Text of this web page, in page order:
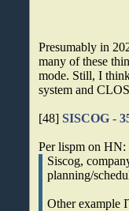
Presumably in
many of these
mode. Still, I
system and
[48]SISCOG -
Per lispm on HN:
Siscog,
planning/
Other example